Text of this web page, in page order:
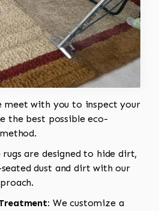
meet with you to inspect your
the best possible eco-
rugs are designed to hide dirt,
dust and dirt with our
We customize a